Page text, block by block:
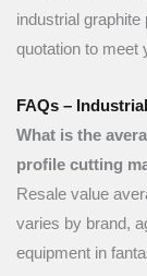
industrial
quotation to meet
FAQs –
What is the
profile cutting
Resale value
varies by brand,
equipment in